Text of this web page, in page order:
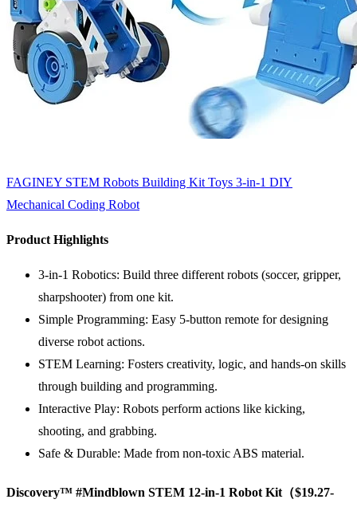
FAGINEY STEM Robots Building Kit Toys 3-in-1 DIY
Mechanical Coding Robot
Product Highlights
3-in-1 Robotics: Build three different robots (soccer, gripper,
sharpshooter) from one kit.
Simple Programming: Easy 5-button remote for designing
diverse robot actions.
STEM Learning: Fosters creativity, logic, and hands-on skills
through building and programming.
Interactive Play: Robots perform actions like kicking,
shooting, and grabbing.
Safe & Durable: Made from non-toxic ABS material.
Discovery™ #Mindblown STEM 12-in-1 Robot Kit（$19.27-